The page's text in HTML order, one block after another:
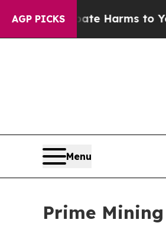
AGP PICKS
Abate Harms to Youth
Menu
Prime